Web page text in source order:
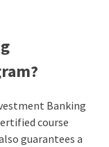
Banking
course
guarantees a